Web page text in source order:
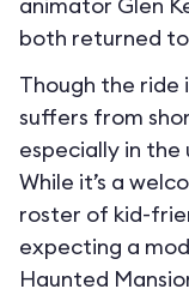
both returned
Though the ride
suffers from
especially in
While it’s a
roster of kid-
expecting a
Haunted